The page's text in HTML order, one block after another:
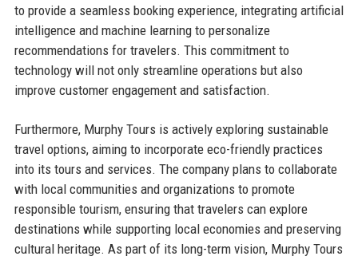
to provide a seamless booking experience, integrating artificial
intelligence and machine learning to personalize
recommendations for travelers. This commitment to
technology will not only streamline operations but also
improve customer engagement and satisfaction.
Furthermore, Murphy Tours is actively exploring sustainable
travel options, aiming to incorporate eco-friendly practices
into its tours and services. The company plans to collaborate
with local communities and organizations to promote
responsible tourism, ensuring that travelers can explore
destinations while supporting local economies and preserving
cultural heritage. As part of its long-term vision, Murphy Tours